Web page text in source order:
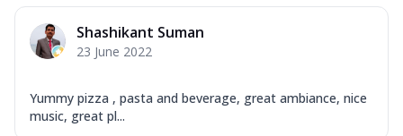
Shashikant Suman
23 June 2022
Yummy pizza , pasta and beverage, great ambiance, nice
music, great pl...